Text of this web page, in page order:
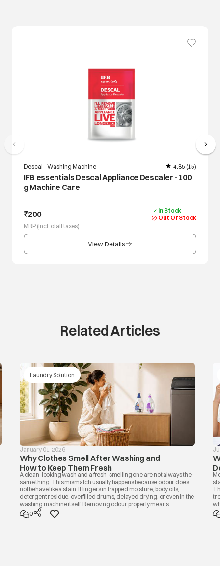
Descal - Washing Machine 4.85 (15)
IFB essentials Descal Appliance Descaler - 100
g Machine Care
₹200
In Stock
Out Of Stock
MRP (Incl. of all taxes)
View Details
Related Articles
Laundry Solution
January 01, 2026
Why Clothes Smell After Washing and
How to Keep Them Fresh
A clean-looking wash and a fresh-smelling one are not always the
same thing. This mismatch usually happens because odour does
not behave like a stain. It lingers in trapped moisture, body oils,
detergent residue, overfilled drums, delayed drying, or even in the
washing machine itself. Removing odour properly means
addressing the source, not masking it with fragrance. Once you
know the cause, the fix is usually simple.
0